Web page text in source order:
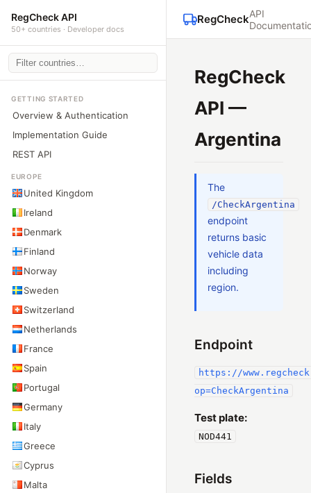
RegCheck API
50+ countries · Developer docs
GETTING STARTED
Overview & Authentication
Implementation Guide
REST API
EUROPE
United Kingdom
Ireland
Denmark
Finland
Norway
Sweden
Switzerland
Netherlands
France
Spain
Portugal
Germany
Italy
Greece
Cyprus
Malta
RegCheckAPI
RegCheck
API —
Argentina
The
/CheckArgentina
endpoint
returns basic
vehicle data
including
region.
Endpoint
https://
op=CheckArgentina
Test plate:
NOD441
Fields